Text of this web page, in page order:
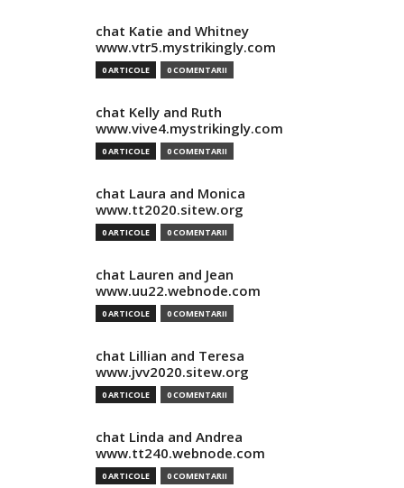
chat Katie and Whitney
www.vtr5.mystrikingly.com
0 ARTICOLE 0 COMENTARII
chat Kelly and Ruth
www.vive4.mystrikingly.com
0 ARTICOLE 0 COMENTARII
chat Laura and Monica
www.tt2020.sitew.org
0 ARTICOLE 0 COMENTARII
chat Lauren and Jean
www.uu22.webnode.com
0 ARTICOLE 0 COMENTARII
chat Lillian and Teresa
www.jvv2020.sitew.org
0 ARTICOLE 0 COMENTARII
chat Linda and Andrea
www.tt240.webnode.com
0 ARTICOLE 0 COMENTARII